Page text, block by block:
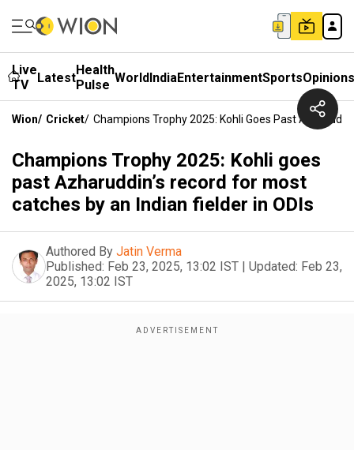
Live
TV
LatestHealth
Pulse WorldIndiaEntertainmentSportsOpinions
Wion/ Cricket/ Champions Trophy 2025: Kohli Goes Past
Champions Trophy 2025: Kohli goes
past Azharuddin’s record for most
catches by an Indian fielder in ODIs
Authored By Jatin Verma
Published: Feb 23, 2025, 13:02 IST | Updated: Feb 23,
2025, 13:02 IST